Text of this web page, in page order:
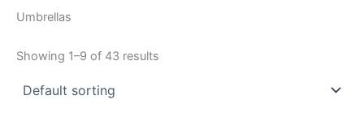
Umbrellas
Showing 1–9 of 43 results